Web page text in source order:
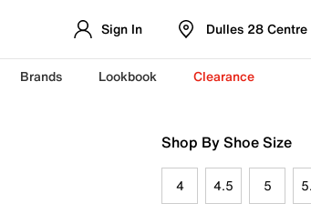
Sign In Dulles 28 Centre
Brands Lookbook Clearance
Shop By Shoe Size
4 4.5 5